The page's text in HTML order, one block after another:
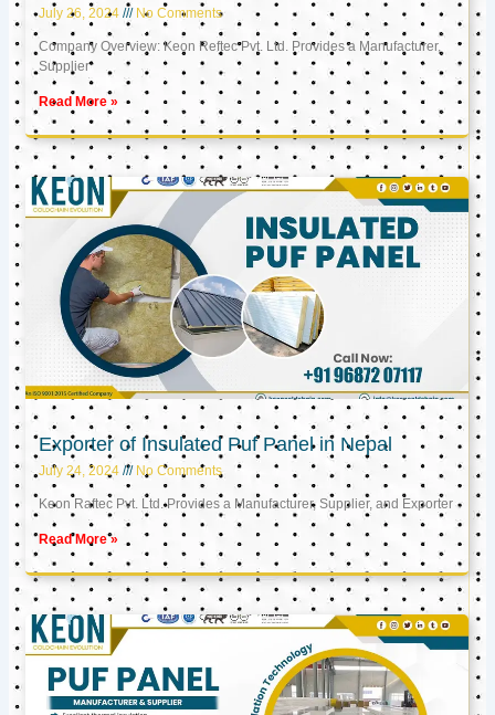
July 26, 2024 No Comments
Company Overview: Keon Reftec Pvt. Ltd. Provides a Manufacturer,
Supplier
Read More »
Exporter of Insulated Puf Panel in Nepal
July 24, 2024 No Comments
Keon Raftec Pvt. Ltd. Provides a Manufacturer, Supplier, and Exporter
Read More »